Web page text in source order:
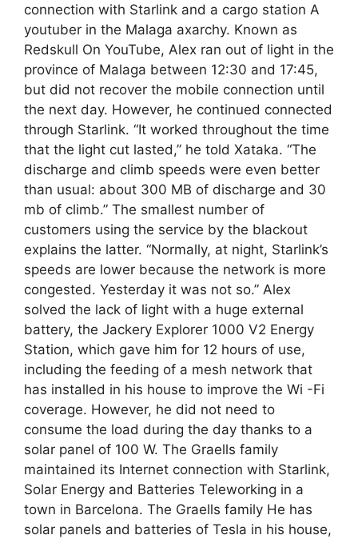
connection with Starlink and a cargo station A
youtuber in the Malaga axarchy. Known as
Redskull On YouTube, Alex ran out of light in the
province of Malaga between 12:30 and 17:45,
but did not recover the mobile connection until
the next day. However, he continued connected
through Starlink. “It worked throughout the time
that the light cut lasted,” he told Xataka. “The
discharge and climb speeds were even better
than usual: about 300 MB of discharge and 30
mb of climb.” The smallest number of
customers using the service by the blackout
explains the latter. “Normally, at night, Starlink’s
speeds are lower because the network is more
congested. Yesterday it was not so.” Alex
solved the lack of light with a huge external
battery, the Jackery Explorer 1000 V2 Energy
Station, which gave him for 12 hours of use,
including the feeding of a mesh network that
has installed in his house to improve the Wi -Fi
coverage. However, he did not need to
consume the load during the day thanks to a
solar panel of 100 W. The Graells family
maintained its Internet connection with Starlink,
Solar Energy and Batteries Teleworking in a
town in Barcelona. The Graells family He has
solar panels and batteries of Tesla in his house,